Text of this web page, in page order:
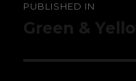
navigation
PUBLISHED IN
Green &